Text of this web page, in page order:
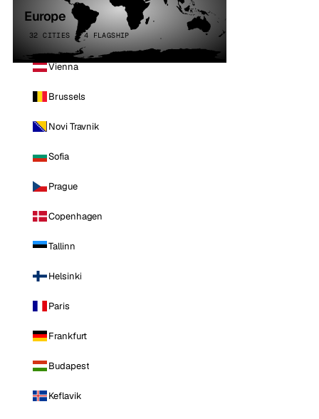
Europe
32 CITIES · 4 FLAGSHIP
Vienna
Brussels
Novi Travnik
Sofia
Prague
Copenhagen
Tallinn
Helsinki
Paris
Frankfurt
Budapest
Keflavik